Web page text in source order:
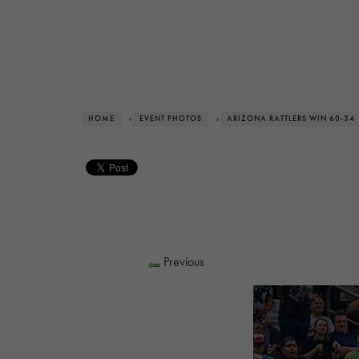
HOME › EVENT PHOTOS › ARIZONA RATTLERS WIN 60-34
Previous